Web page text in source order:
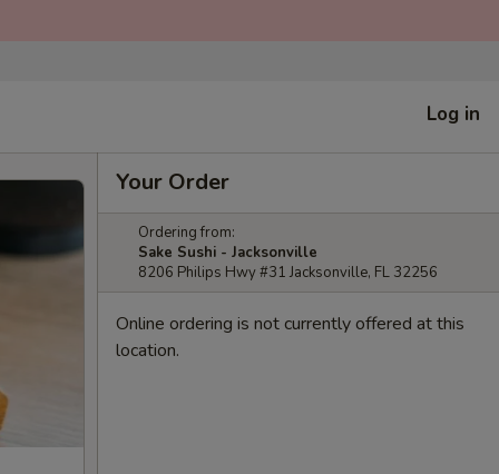
Log in
Your Order
Ordering from:
Sake Sushi - Jacksonville
8206 Philips Hwy #31 Jacksonville, FL 32256
Online ordering is not currently offered at this
location.